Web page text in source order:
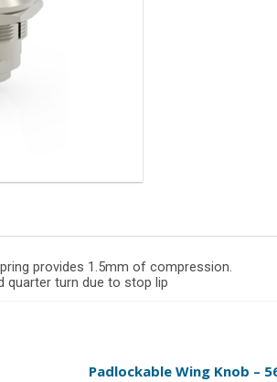
provides 1.5mm of compression.
quarter turn due to stop lip
Padlockable Wing Knob –